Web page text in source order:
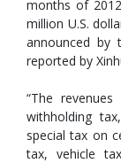
months of
million U.S.
announced by
reported by
“The
withholding
special tax on
tax, vehicle